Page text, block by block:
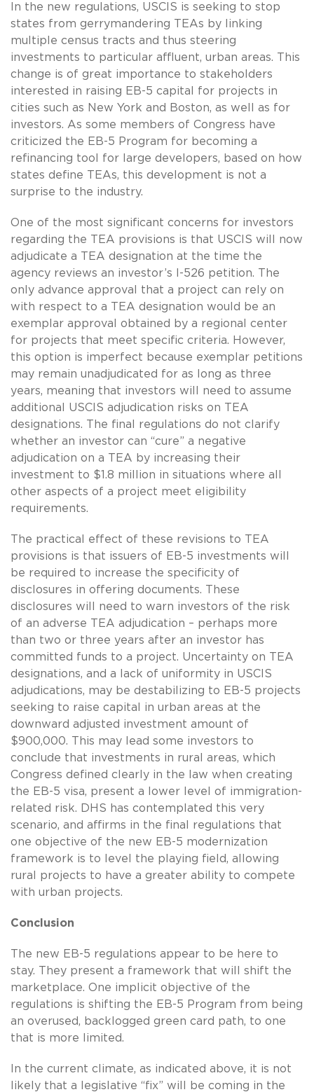
In the new regulations, USCIS is seeking to stop
states from gerrymandering TEAs by linking
multiple census tracts and thus steering
investments to particular affluent, urban areas. This
change is of great importance to stakeholders
interested in raising EB-5 capital for projects in
cities such as New York and Boston, as well as for
investors. As some members of Congress have
criticized the EB-5 Program for becoming a
refinancing tool for large developers, based on how
states define TEAs, this development is not a
surprise to the industry.
One of the most significant concerns for investors
regarding the TEA provisions is that USCIS will now
adjudicate a TEA designation at the time the
agency reviews an investor’s I-526 petition. The
only advance approval that a project can rely on
with respect to a TEA designation would be an
exemplar approval obtained by a regional center
for projects that meet specific criteria. However,
this option is imperfect because exemplar petitions
may remain unadjudicated for as long as three
years, meaning that investors will need to assume
additional USCIS adjudication risks on TEA
designations. The final regulations do not clarify
whether an investor can “cure” a negative
adjudication on a TEA by increasing their
investment to $1.8 million in situations where all
other aspects of a project meet eligibility
requirements.
The practical effect of these revisions to TEA
provisions is that issuers of EB-5 investments will
be required to increase the specificity of
disclosures in offering documents. These
disclosures will need to warn investors of the risk
of an adverse TEA adjudication – perhaps more
than two or three years after an investor has
committed funds to a project. Uncertainty on TEA
designations, and a lack of uniformity in USCIS
adjudications, may be destabilizing to EB-5 projects
seeking to raise capital in urban areas at the
downward adjusted investment amount of
$900,000. This may lead some investors to
conclude that investments in rural areas, which
Congress defined clearly in the law when creating
the EB-5 visa, present a lower level of immigration-
related risk. DHS has contemplated this very
scenario, and affirms in the final regulations that
one objective of the new EB-5 modernization
framework is to level the playing field, allowing
rural projects to have a greater ability to compete
with urban projects.
Conclusion
The new EB-5 regulations appear to be here to
stay. They present a framework that will shift the
marketplace. One implicit objective of the
regulations is shifting the EB-5 Program from being
an overused, backlogged green card path, to one
that is more limited.
In the current climate, as indicated above, it is not
likely that a legislative “fix” will be coming in the